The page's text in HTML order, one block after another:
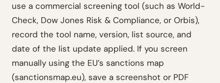
use a commercial screening tool (such as World-
Check, Dow Jones Risk & Compliance, or Orbis),
record the tool name, version, list source, and
date of the list update applied. If you screen
manually using the EU’s sanctions map
(sanctionsmap.eu), save a screenshot or PDF